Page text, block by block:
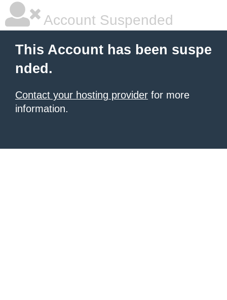
Account Suspended
This Account has been suspe
nded.
Contact your hosting provider for more
information.